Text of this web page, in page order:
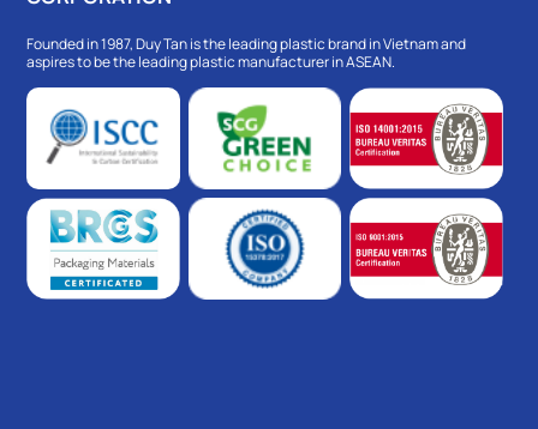
Founded in 1987, Duy Tan is the leading plastic brand in Vietnam and
aspires to be the leading plastic manufacturer in ASEAN.